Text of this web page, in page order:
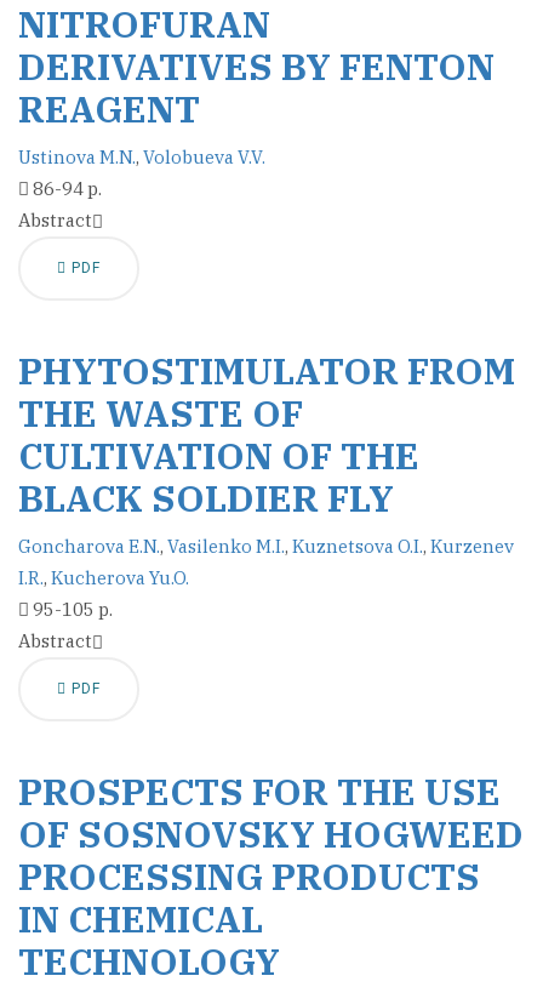
NITROFURAN
DERIVATIVES BY FENTON
REAGENT
Ustinova M.N., Volobueva V.V.
86-94 p.
Abstract
PDF
PHYTOSTIMULATOR FROM
THE WASTE OF
CULTIVATION OF THE
BLACK SOLDIER FLY
Goncharova E.N., Vasilenko M.I., Kuznetsova O.I., Kurzenev
I.R., Kucherova Yu.O.
95-105 p.
Abstract
PDF
PROSPECTS FOR THE USE
OF SOSNOVSKY HOGWEED
PROCESSING PRODUCTS
IN CHEMICAL
TECHNOLOGY